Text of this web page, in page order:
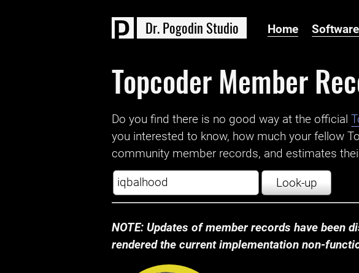
Dr.Pogodin Studio Home
Topcoder Member
Do you find there is no good way at the official ‌
you interested to know, how much your fellow
community member records, and estimates
Look-up
NOTE: Updates of member records have been
rendered the current implementation non-